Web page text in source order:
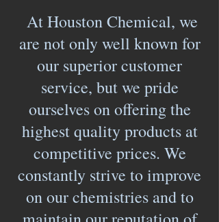
At Houston Chemical, we
are not only well known for
our superior customer
service, but we pride
ourselves on offering the
highest quality products at
competitive prices. We
constantly strive to improve
on our chemistries and to